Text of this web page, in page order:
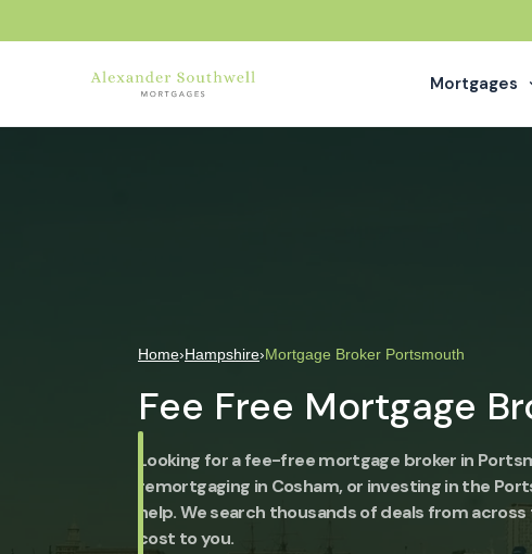
Mortgages
Home›Hampshire›Mortgage Broker Portsmouth
Fee Free Mortgage
Looking for a fee-free mortgage broker in
remortgaging in Cosham, or investing in the
help. We search thousands of deals from
cost to you.